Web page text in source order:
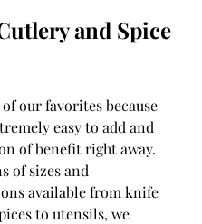
and Spice
our favorites because
easy to add and
of benefit right away.
of sizes and
available from knife
to utensils, we